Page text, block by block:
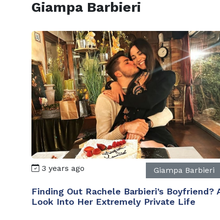
Giampa Barbieri
3 years ago Giampa Barbieri
Finding Out Rachele Barbieri’s Boyfriend?
Look Into Her Extremely Private Life